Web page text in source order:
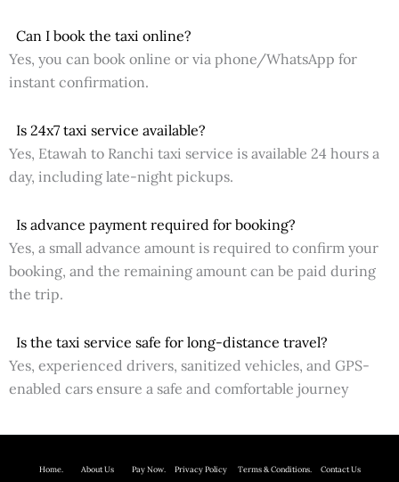
Can I book the taxi online?
Yes, you can book online or via phone/WhatsApp for
instant confirmation.
Is 24x7 taxi service available?
Yes, Etawah to Ranchi taxi service is available 24 hours a
day, including late-night pickups.
Is advance payment required for booking?
Yes, a small advance amount is required to confirm your
booking, and the remaining amount can be paid during
the trip.
Is the taxi service safe for long-distance travel?
Yes, experienced drivers, sanitized vehicles, and GPS-
enabled cars ensure a safe and comfortable journey
Home. About Us Pay Now. Privacy PolicyTerms & Conditions. Contact Us